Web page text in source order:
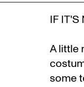
IF IT'S
A little
some